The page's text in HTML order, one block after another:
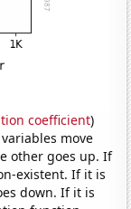
coefficient)
move
other goes up. If
existent. If it is
down. If it is